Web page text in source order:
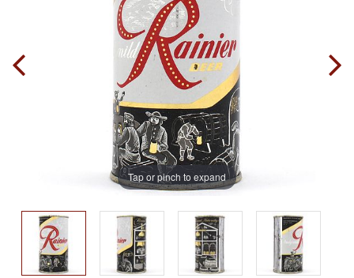
Tap or pinch to expand